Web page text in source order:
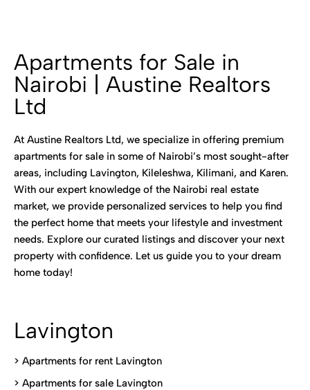
Apartments for Sale in
Nairobi | Austine Realtors
Ltd
At Austine Realtors Ltd, we specialize in offering premium
apartments for sale in some of Nairobi’s most sought-after
areas, including Lavington, Kileleshwa, Kilimani, and Karen.
With our expert knowledge of the Nairobi real estate
market, we provide personalized services to help you find
the perfect home that meets your lifestyle and investment
needs. Explore our curated listings and discover your next
property with confidence. Let us guide you to your dream
home today!
Lavington
> Apartments for rent Lavington
> Apartments for sale Lavington